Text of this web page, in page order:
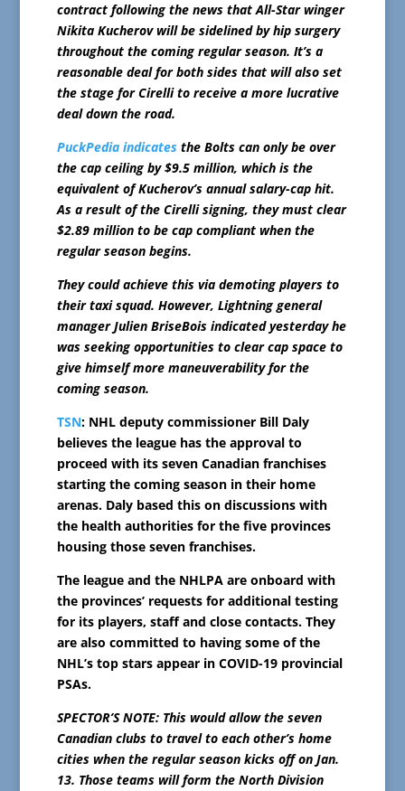
contract following the news that All-Star winger
Nikita Kucherov will be sidelined by hip surgery
throughout the coming regular season. It’s a
reasonable deal for both sides that will also set
the stage for Cirelli to receive a more lucrative
deal down the road.
PuckPedia indicatesthe Bolts can only be over
the cap ceiling by $9.5 million, which is the
equivalent of Kucherov’s annual salary-cap hit.
As a result of the Cirelli signing, they must clear
$2.89 million to be cap compliant when the
regular season begins.
They could achieve this via demoting players to
their taxi squad. However, Lightning general
manager Julien BriseBois indicated yesterday he
was seeking opportunities to clear cap space to
give himself more maneuverability for the
coming season.
TSN: NHL deputy commissioner Bill Daly
believes the league has the approval to
proceed with its seven Canadian franchises
starting the coming season in their home
arenas. Daly based this on discussions with
the health authorities for the five provinces
housing those seven franchises.
The league and the NHLPA are onboard with
the provinces’ requests for additional testing
for its players, staff and close contacts. They
are also committed to having some of the
NHL’s top stars appear in COVID-19 provincial
PSAs.
SPECTOR’S NOTE: This would allow the seven
Canadian clubs to travel to each other’s home
cities when the regular season kicks off on Jan.
13. Those teams will form the North Division